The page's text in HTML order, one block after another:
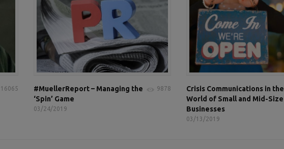
16065 9878
#MuellerReport – Managing the
‘Spin’ Game
03/24/2019
Crisis Communications in the
World of Small and Mid-Size
Businesses
03/13/2019